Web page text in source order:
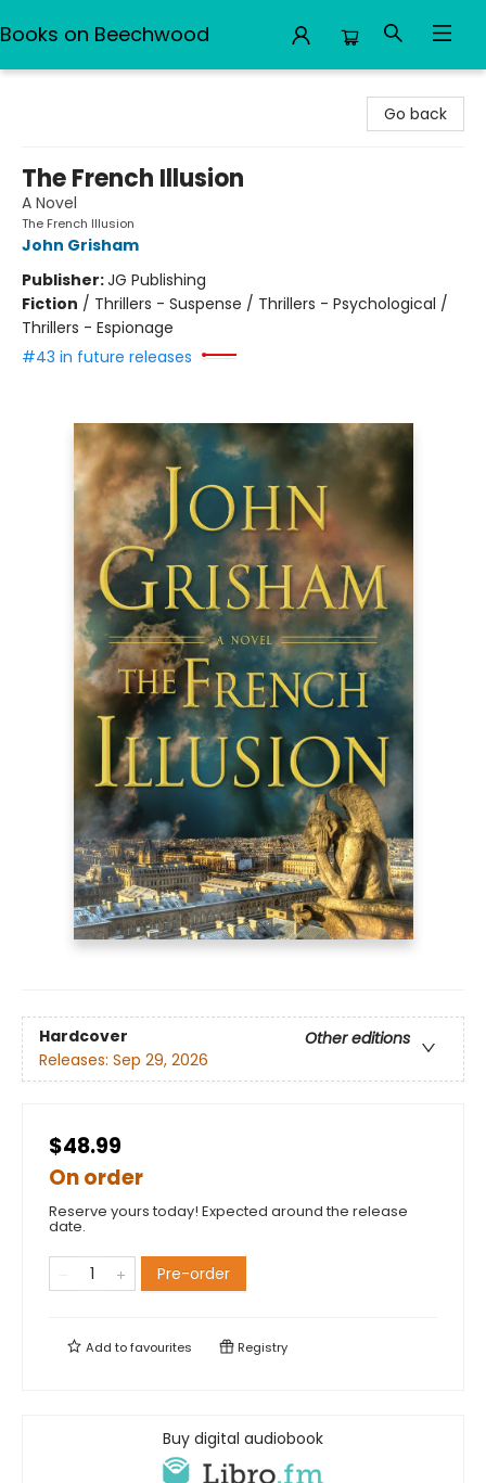
Books on Beechwood
Go back
The French Illusion
A Novel
The French Illusion
John Grisham
Publisher:JG Publishing
Fiction / Thrillers - Suspense / Thrillers - Psychological /
Thrillers - Espionage
#43 in future releases
Hardcover
Other editions
Releases: Sep 29, 2026
$48.99
On order
Reserve yours today! Expected around the release
date.
Pre-order
Add tofavourites Registry
Buy digital audiobook